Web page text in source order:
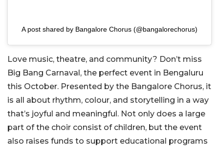
A post shared by Bangalore Chorus (@bangalorechorus)
Love music, theatre, and community? Don’t miss
Big Bang Carnaval, the perfect event in Bengaluru
this October. Presented by the Bangalore Chorus, it
is all about rhythm, colour, and storytelling in a way
that’s joyful and meaningful. Not only does a large
part of the choir consist of children, but the event
also raises funds to support educational programs